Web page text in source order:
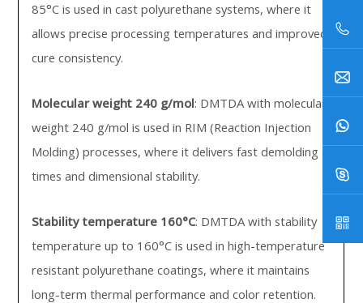
85°C is used in cast polyurethane systems, where it
allows precise processing temperatures and improved
cure consistency.
Molecular weight 240 g/mol: DMTDA with molecular
weight 240 g/mol is used in RIM (Reaction Injection
Molding) processes, where it delivers fast demolding
times and dimensional stability.
Stability temperature 160°C: DMTDA with stability
temperature up to 160°C is used in high-temperature
resistant polyurethane coatings, where it maintains
long-term thermal performance and color retention.